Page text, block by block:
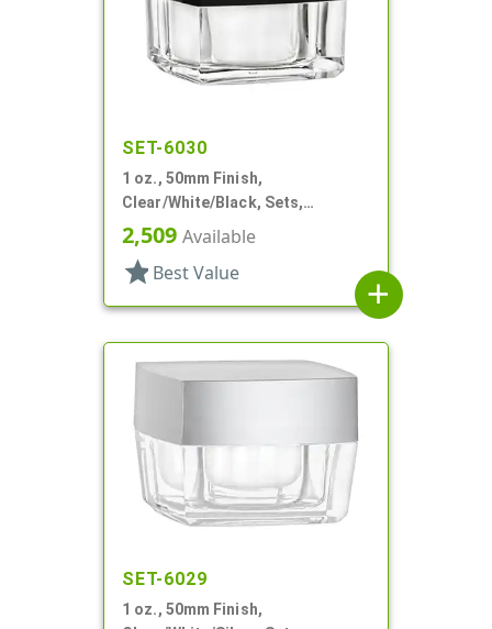
SET-6030
1 oz., 50mm Finish,
Clear/White/Black, Sets,
Jars/Discs/Caps, Acrylic,
Square, White Inner
2,509 Available
star Best Value
add
SET-6029
1 oz., 50mm Finish,